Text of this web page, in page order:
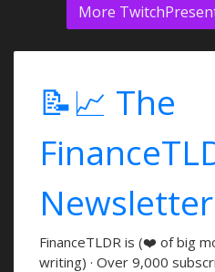
More
📝📈 The
Newsletter
FinanceTLDR is (❤️ of big
writing) · Over 9,000